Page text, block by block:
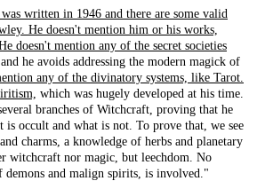
written in 1946 and there are some valid
He doesn't mention him or his works,
doesn't mention any of the secret societies
and he avoids addressing the modern magick of
any of the divinatory systems, like Tarot.
which was hugely developed at his time.
branches of Witchcraft, proving that he
is occult and what is not. To prove that, we see
charms, a knowledge of herbs and planetary
witchcraft nor magic, but leechdom. No
and malign spirits, is involved."